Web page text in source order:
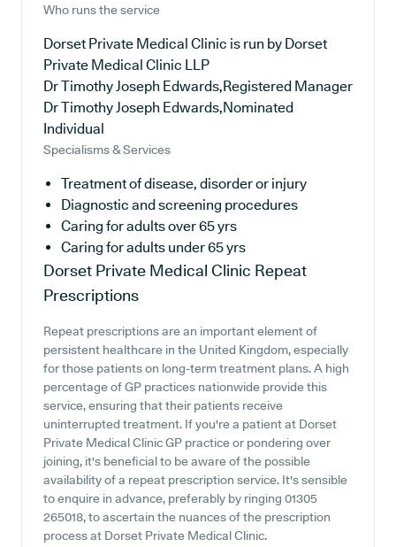
Who runs the service
Dorset Private Medical Clinic is run by Dorset
Private Medical Clinic LLP
Dr Timothy Joseph Edwards,Registered Manager
Dr Timothy Joseph Edwards,Nominated
Individual
Specialisms & Services
Treatment of disease, disorder or injury
Diagnostic and screening procedures
Caring for adults over 65 yrs
Caring for adults under 65 yrs
Dorset Private Medical Clinic Repeat
Prescriptions
Repeat prescriptions are an important element of
persistent healthcare in the United Kingdom, especially
for those patients on long-term treatment plans. A high
percentage of GP practices nationwide provide this
service, ensuring that their patients receive
uninterrupted treatment. If you're a patient at Dorset
Private Medical Clinic GP practice or pondering over
joining, it's beneficial to be aware of the possible
availability of a repeat prescription service. It's sensible
to enquire in advance, preferably by ringing 01305
265018, to ascertain the nuances of the prescription
process at Dorset Private Medical Clinic.